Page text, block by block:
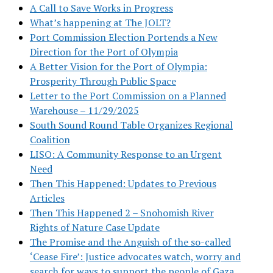
A Call to Save Works in Progress
What’s happening at The JOLT?
Port Commission Election Portends a New
Direction for the Port of Olympia
A Better Vision for the Port of Olympia:
Prosperity Through Public Space
Letter to the Port Commission on a Planned
Warehouse – 11/29/2025
South Sound Round Table Organizes Regional
Coalition
LISO: A Community Response to an Urgent
Need
Then This Happened: Updates to Previous
Articles
Then This Happened 2 – Snohomish River
Rights of Nature Case Update
The Promise and the Anguish of the so-called
‘Cease Fire’: Justice advocates watch, worry and